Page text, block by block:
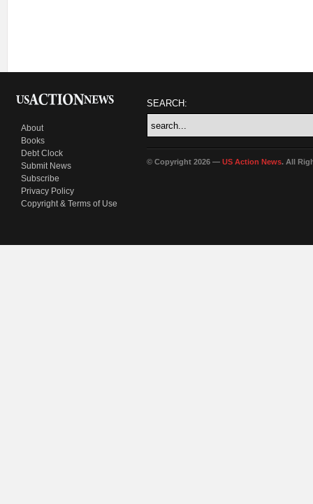
About
Books
Debt Clock
Submit News
Subscribe
Privacy Policy
Copyright & Terms of Use
SEARCH:
© Copyright 2026 — US Action News. All